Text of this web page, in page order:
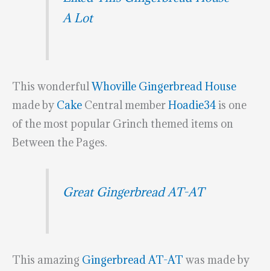
A Lot
This wonderfulWhoville Gingerbread House
made by Cake Central memberHoadie34 is one
of the most popular Grinch themed items on
Between the Pages.
Great Gingerbread AT-AT
This amazing Gingerbread AT-AT was made by